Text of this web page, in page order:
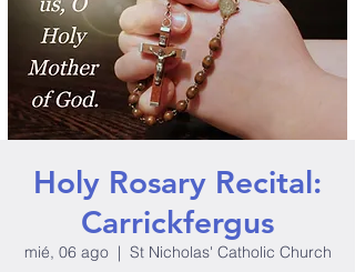
Holy Rosary Recital:
Carrickfergus
mié, 06 ago
  |
St Nicholas' Catholic Church